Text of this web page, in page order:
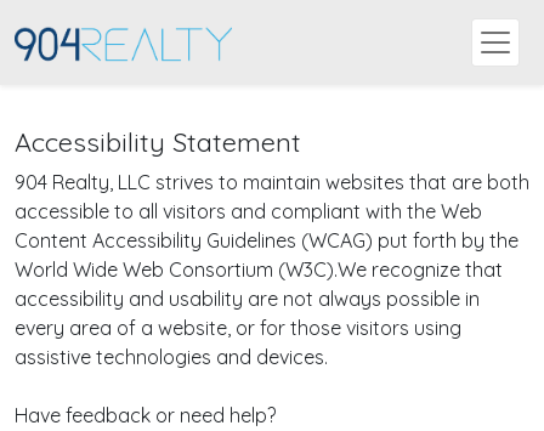
Accessibility Statement
904 Realty, LLC strives to maintain websites that are both
accessible to all visitors and compliant with the Web
Content Accessibility Guidelines (WCAG) put forth by the
World Wide Web Consortium (W3C).We recognize that
accessibility and usability are not always possible in
every area of a website, or for those visitors using
assistive technologies and devices.
Have feedback or need help?